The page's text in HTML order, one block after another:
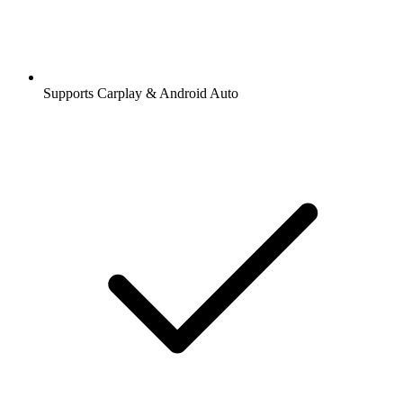
Supports Carplay & Android Auto